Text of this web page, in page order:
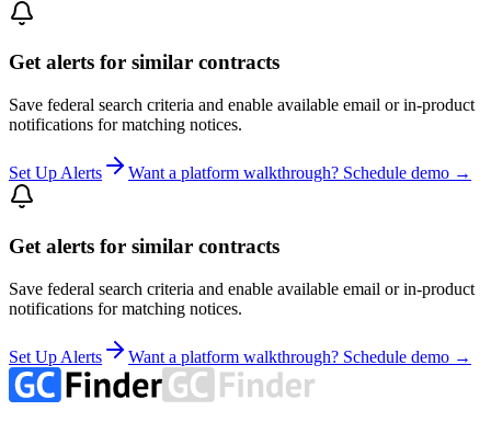
Get alerts for similar contracts
Save federal search criteria and enable available email or in-product
notifications for matching notices.
Set Up Alerts Want a platform walkthrough? Schedule demo →
Get alerts for similar contracts
Save federal search criteria and enable available email or in-product
notifications for matching notices.
Set Up Alerts Want a platform walkthrough? Schedule demo →